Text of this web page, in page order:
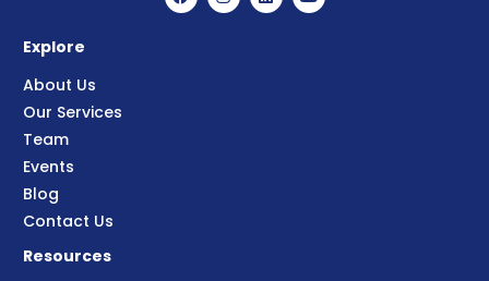
Explore
About Us
Our Services
Team
Events
Blog
Contact Us
Resources